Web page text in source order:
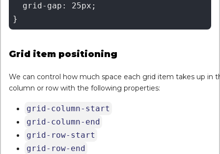
  grid-gap: 25px;
Grid item positioning
We can control how much space each grid item takes up in
column or row with the following properties:
grid-column-start
grid-column-end
grid-row-start
grid-row-end